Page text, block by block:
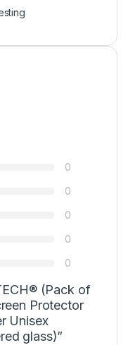
0
0
0
0
0
(Pack of
Protector
Unisex
glass)”